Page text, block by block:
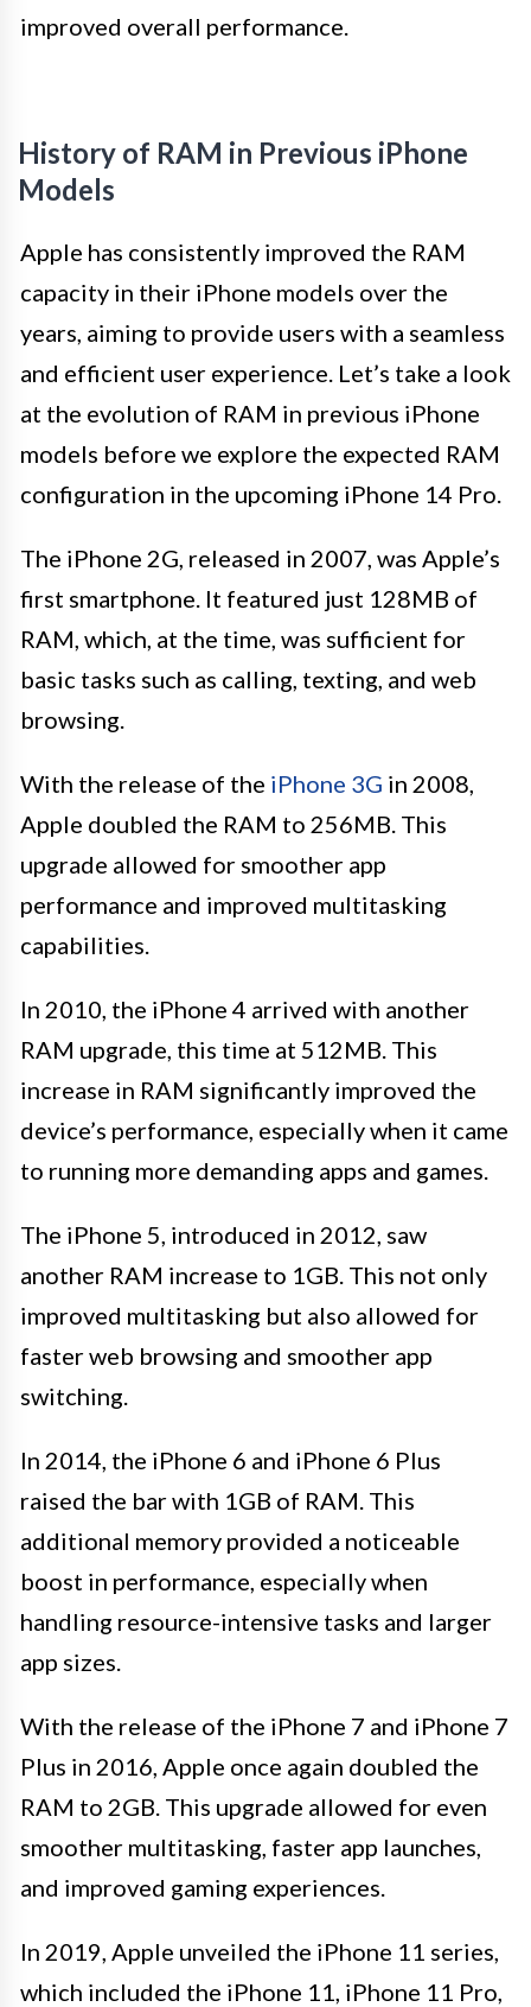
improved overall performance.
History of RAM in Previous iPhone
Models
Apple has consistently improved the RAM
capacity in their iPhone models over the
years, aiming to provide users with a seamless
and efficient user experience. Let’s take a look
at the evolution of RAM in previous iPhone
models before we explore the expected RAM
configuration in the upcoming iPhone 14 Pro.
The iPhone 2G, released in 2007, was Apple’s
first smartphone. It featured just 128MB of
RAM, which, at the time, was sufficient for
basic tasks such as calling, texting, and web
browsing.
With the release of the iPhone 3G in 2008,
Apple doubled the RAM to 256MB. This
upgrade allowed for smoother app
performance and improved multitasking
capabilities.
In 2010, the iPhone 4 arrived with another
RAM upgrade, this time at 512MB. This
increase in RAM significantly improved the
device’s performance, especially when it came
to running more demanding apps and games.
The iPhone 5, introduced in 2012, saw
another RAM increase to 1GB. This not only
improved multitasking but also allowed for
faster web browsing and smoother app
switching.
In 2014, the iPhone 6 and iPhone 6 Plus
raised the bar with 1GB of RAM. This
additional memory provided a noticeable
boost in performance, especially when
handling resource-intensive tasks and larger
app sizes.
With the release of the iPhone 7 and iPhone 7
Plus in 2016, Apple once again doubled the
RAM to 2GB. This upgrade allowed for even
smoother multitasking, faster app launches,
and improved gaming experiences.
In 2019, Apple unveiled the iPhone 11 series,
which included the iPhone 11, iPhone 11 Pro,